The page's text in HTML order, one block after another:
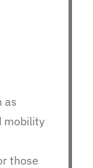
as
mobility
those